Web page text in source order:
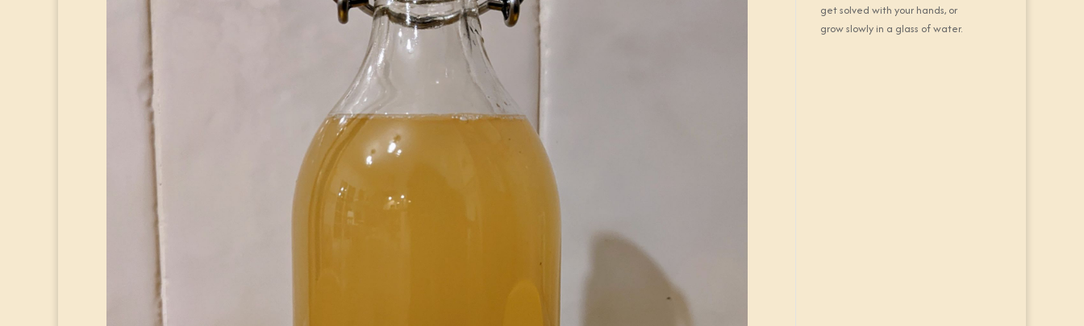
get solved with your hands, or
grow slowly in a glass of water.